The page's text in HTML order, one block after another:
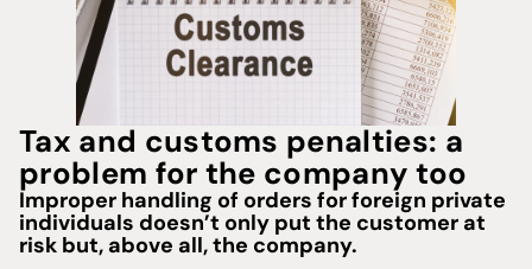
Tax and customs penalties: a
problem for the company too
Improper handling of orders for foreign private
individuals doesn’t only put the customer at
risk but, above all, the company.